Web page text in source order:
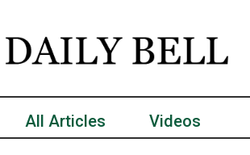
All Articles Videos